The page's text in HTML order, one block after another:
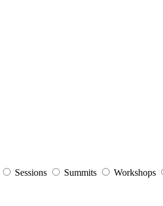
Sessions Summits Workshops